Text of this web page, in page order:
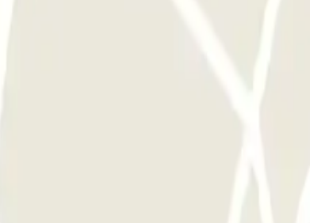
parking lot as many times as you want.